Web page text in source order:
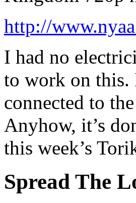
http://
I had no
to work on this.
connected to
Anyhow, it’s
this week’s
Spread The